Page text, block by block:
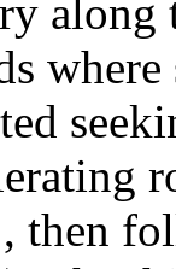
then